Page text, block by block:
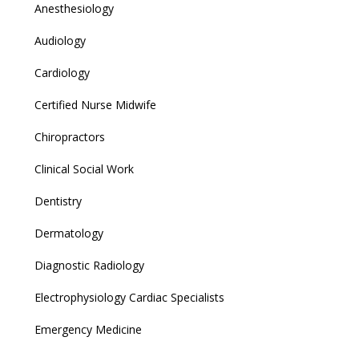
Anesthesiology
Audiology
Cardiology
Certified Nurse Midwife
Chiropractors
Clinical Social Work
Dentistry
Dermatology
Diagnostic Radiology
Electrophysiology Cardiac Specialists
Emergency Medicine